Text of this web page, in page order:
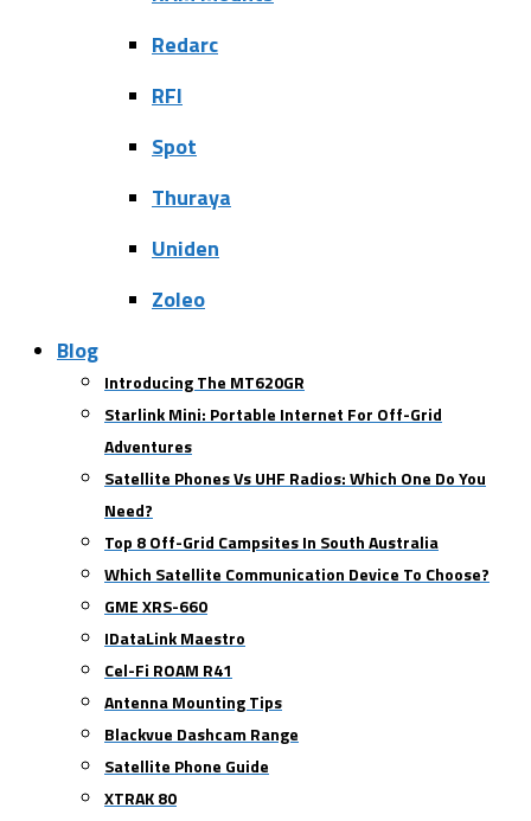
Redarc
RFI
Spot
Thuraya
Uniden
Zoleo
Blog
Introducing The MT620GR
Starlink Mini: Portable Internet For Off-Grid
Adventures
Satellite Phones Vs UHF Radios: Which One Do You
Need?
Top 8 Off-Grid Campsites In South Australia
Which Satellite Communication Device To Choose?
GME XRS-660
IDataLink Maestro
Cel-Fi ROAM R41
Antenna Mounting Tips
Blackvue Dashcam Range
Satellite Phone Guide
XTRAK 80